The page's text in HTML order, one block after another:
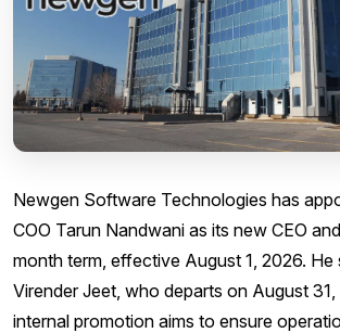
Newgen Software Technologies has
COO Tarun Nandwani as its new CEO
month term, effective August 1, 2026. He
Virender Jeet, who departs on August
internal promotion aims to ensure